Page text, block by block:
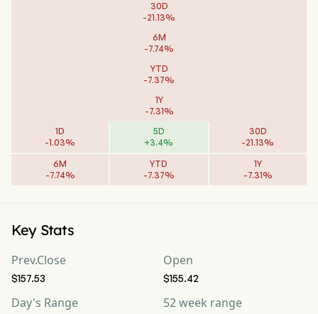
30D
-21.13%
6M
-7.74%
YTD
-7.37%
1Y
-7.31%
1D
-1.03%
5D
+3.4%
30D
-21.13%
6M
-7.74%
YTD
-7.37%
1Y
-7.31%
Key Stats
Prev.Close
$157.53
Open
$155.42
Day's Range 52 week range